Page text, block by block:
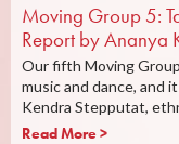
Moving Group 5:
Report by Ananya
Our fifth Moving
music and dance, and
Kendra Stepputat,
Read More >